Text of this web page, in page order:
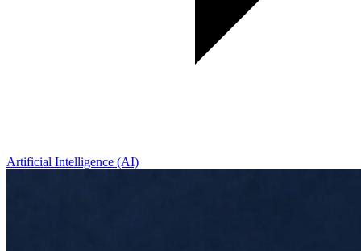
Artificial Intelligence (AI)